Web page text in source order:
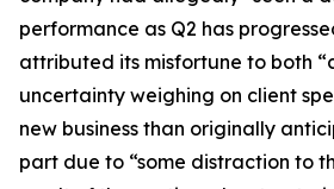
performance as Q2 has
attributed its misfortune to both
uncertainty weighing on client
new business than originally
part due to “some distraction to